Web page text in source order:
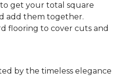
get your total square
add them together.
flooring to cover cuts and
by the timeless elegance